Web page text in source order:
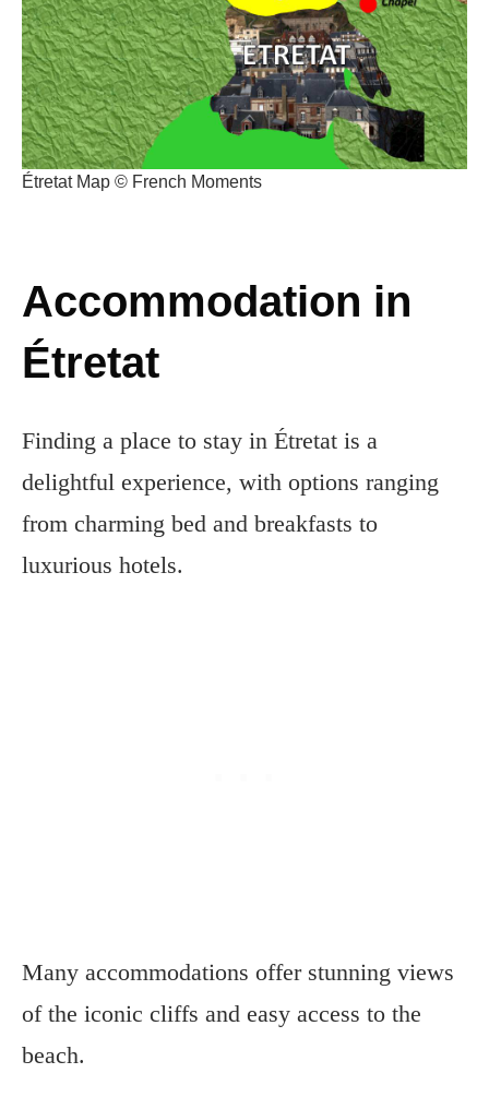
Étretat Map © French Moments
Accommodation in
Étretat
Finding a place to stay in Étretat is a
delightful experience, with options ranging
from charming bed and breakfasts to
luxurious hotels.
Many accommodations offer stunning views
of the iconic cliffs and easy access to the
beach.